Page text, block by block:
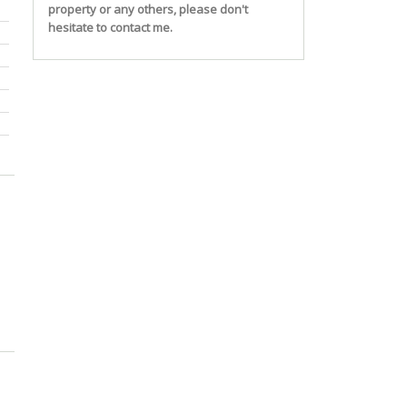
property or any others, please don't
hesitate to contact me.